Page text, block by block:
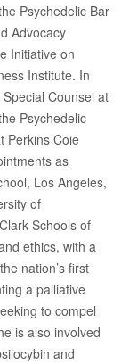
Psychedelic Bar
Advocacy
Initiative on
Institute. In
Counsel at
Psychedelic
Perkins Coie
as
Los Angeles,
of
Schools of
ethics, with a
nation’s first
a palliative
to compel
is also involved
and